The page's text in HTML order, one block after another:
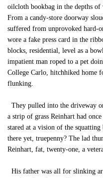
oilcloth bookbag in the depths of
From a candy-store doorway
suffered from unprovoked hard-
wore a fake press card in the
blocks, residential, level as a
impatient man roped to a pet
College Carlo, hitchhiked home
flunking.
They pulled into the driveway
a strip of grass Reinhart had
stared at a vision of the
there yet, truepenny? The lad
Reinhart, fat, twenty-one, a
His father was all for slinking